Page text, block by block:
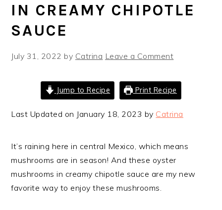
IN CREAMY CHIPOTLE
SAUCE
July 31, 2022 by Catrina Leave a Comment
Jump to Recipe Print Recipe
Last Updated on January 18, 2023 by Catrina
It’s raining here in central Mexico, which means
mushrooms are in season! And these oyster
mushrooms in creamy chipotle sauce are my new
favorite way to enjoy these mushrooms.